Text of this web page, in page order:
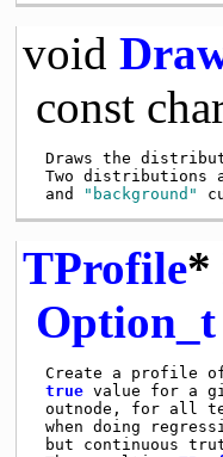
void
const
Draws the
Two distributions
and
"background"
TProfile*
Option_t
Create a profile
true value for a
outnode, for all
when doing
but continuous